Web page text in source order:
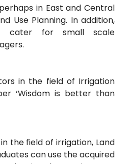
in East and Central
Use Planning. In addition,
cater for small scale
in the field of Irrigation
‘Wisdom is better than
the field of irrigation, Land
can use the acquired